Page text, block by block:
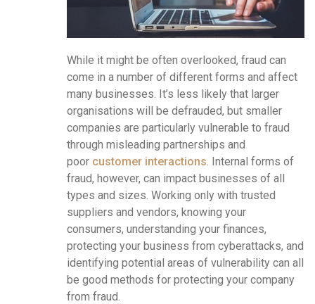
While it might be often overlooked, fraud can
come in a number of different forms and affect
many businesses. It’s less likely that larger
organisations will be defrauded, but smaller
companies are particularly vulnerable to fraud
through misleading partnerships and
poor customer interactions . Internal forms of
fraud, however, can impact businesses of all
types and sizes. Working only with trusted
suppliers and vendors, knowing your
consumers, understanding your finances,
protecting your business from cyberattacks, and
identifying potential areas of vulnerability can all
be good methods for protecting your company
from fraud.